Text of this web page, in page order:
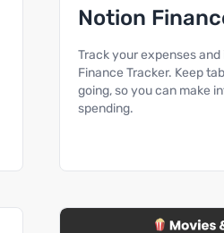
Notion
Track your expenses
Finance Tracker. Keep
going, so you can make
spending.